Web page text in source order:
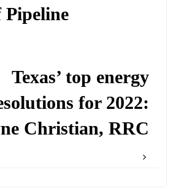
Texas’ top energy
for 2022:
Christian, RRC